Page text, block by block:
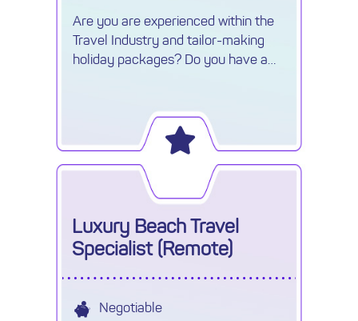
Are you are experienced within the
Travel Industry and tailor-making
holiday packages? Do you have a
Luxury Beach Travel
Specialist (Remote)
Negotiable